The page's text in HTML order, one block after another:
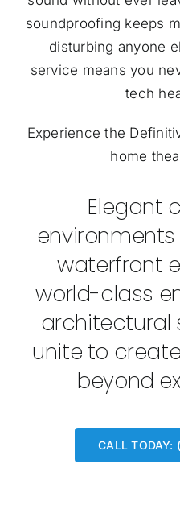
soundproofing keeps
disturbing anyone
service means you
tech
Experience the
home
Elegant
waterfront
world-class
architectural
unite to
beyond
CALL